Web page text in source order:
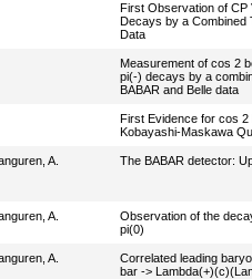
First Observation of CP
Decays by a Combined
Data
Measurement of cos 2
pi(-) decays by a
BABAR and Belle data
First Evidence for cos 2
Kobayashi-Maskawa
A. The BABAR detector:
A.
Observation of the
pi(0)
A.
Correlated leading
bar ->